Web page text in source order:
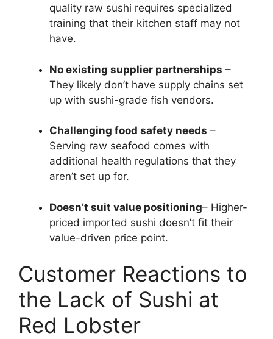
quality raw sushi requires specialized
training that their kitchen staff may not
have.
No existing supplier partnerships –
They likely don’t have supply chains set
up with sushi-grade fish vendors.
Challenging food safety needs –
Serving raw seafood comes with
additional health regulations that they
aren’t set up for.
Doesn’t suit value positioning– Higher-
priced imported sushi doesn’t fit their
value-driven price point.
Customer Reactions to
the Lack of Sushi at
Red Lobster